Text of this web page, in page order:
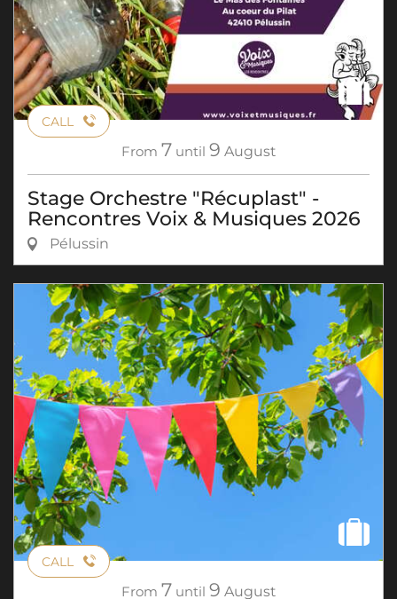
CALL
From 7 until 9 August
Stage Orchestre "Récuplast" -
Rencontres Voix & Musiques 2026
Pélussin
CALL
From 7 until 9 August